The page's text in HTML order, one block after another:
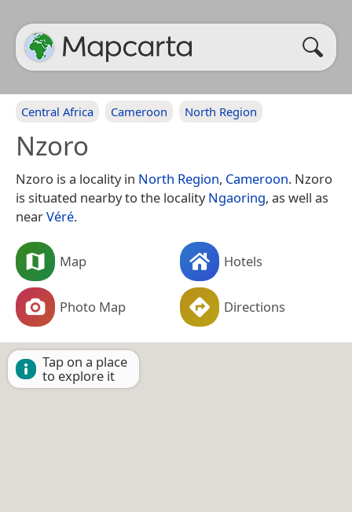
Central Africa Cameroon North Region
Nzoro
Nzoro is a locality in North Region, Cameroon. Nzoro
is situated nearby to the localityNgaoring, as well as
nearVéré.
Map Hotels
Photo Map Directions
Tap on a place
to explore it